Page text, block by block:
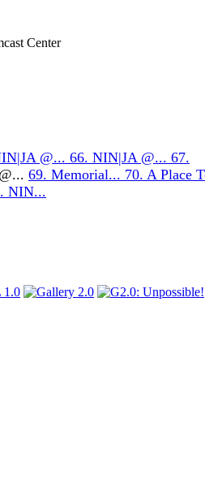
Center
@... 66. NIN|JA @... 67.
69. Memorial... 70. A Place
NIN...